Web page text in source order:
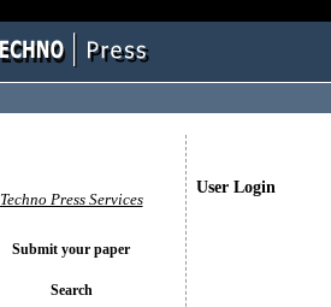
User Login
Techno Press Services
Submit your paper
Search